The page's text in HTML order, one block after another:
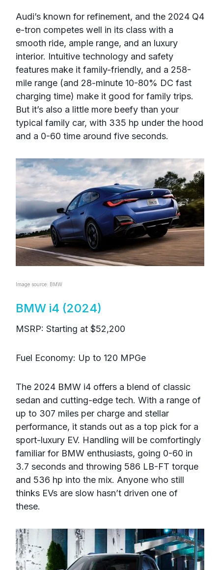
Audi’s known for refinement, and the 2024 Q4
e-tron competes well in its class with a
smooth ride, ample range, and an luxury
interior. Intuitive technology and safety
features make it family-friendly, and a 258-
mile range (and 28-minute 10-80% DC fast
charging time) make it good for family trips.
But it’s also a little more beefy than your
typical family car, with 335 hp under the hood
and a 0-60 time around five seconds.
Image source: BMW
BMW i4 (2024)
MSRP: Starting at $52,200
Fuel Economy: Up to 120 MPGe
The 2024 BMW i4 offers a blend of classic
sedan and cutting-edge tech. With a range of
up to 307 miles per charge and stellar
performance, it stands out as a top pick for a
sport-luxury EV. Handling will be comfortingly
familiar for BMW enthusiasts, going 0-60 in
3.7 seconds and throwing 586 LB-FT torque
and 536 hp into the mix. Anyone who still
thinks EVs are slow hasn’t driven one of
these.